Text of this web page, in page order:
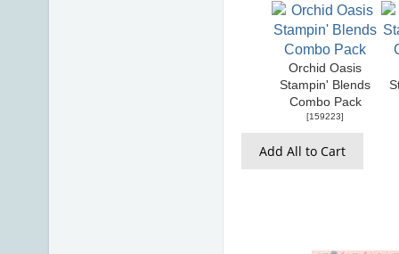
Orchid Oasis
Stampin' Blends
Combo Pack
[159223]
Add All to Cart